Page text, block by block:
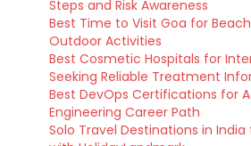
Steps and Risk Awareness
Best Time to Visit Goa for
Outdoor Activities
Best Cosmetic Hospitals for
Seeking Reliable Treatment
Best DevOps Certifications for
Engineering Career Path
Solo Travel Destinations in